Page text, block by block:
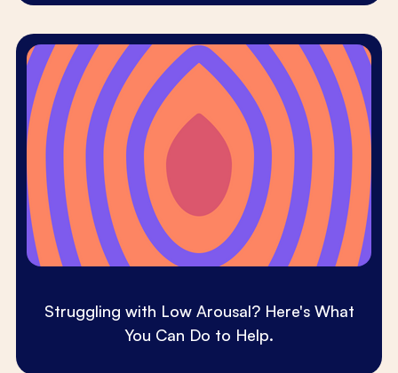
Struggling with Low Arousal? Here's What
You Can Do to Help.